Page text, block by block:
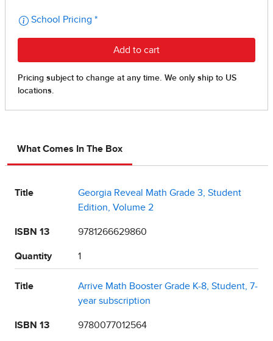
What Comes In The Box
Title
Georgia Reveal Math Grade 3, Student
Edition, Volume 2
ISBN 13 9781266629860
Quantity 1
Title
Arrive Math Booster Grade K-8, Student, 7-
year subscription
ISBN 13 9780077012564